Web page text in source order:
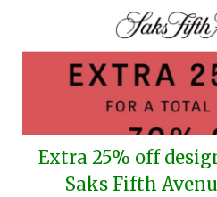
Extra 25% off
Saks Fifth